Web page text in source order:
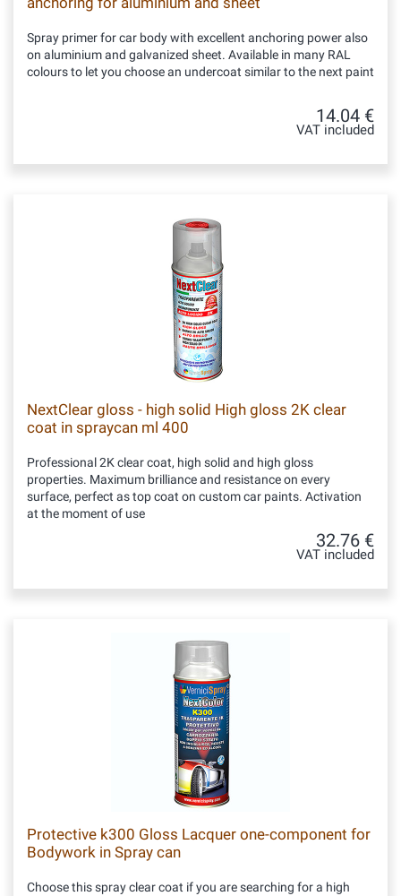
Spray primer for car body with excellent anchoring power also
on aluminium and galvanized sheet. Available in many RAL
colours to let you choose an undercoat similar to the next paint
14.04 €
VAT included
NextClear gloss - high solid High gloss 2K clear
coat in spraycan ml 400
Professional 2K clear coat, high solid and high gloss
properties. Maximum brilliance and resistance on every
surface, perfect as top coat on custom car paints. Activation
at the moment of use
32.76 €
VAT included
Protective k300 Gloss Lacquer one-component for
Bodywork in Spray can
Choose this spray clear coat if you are searching for a high